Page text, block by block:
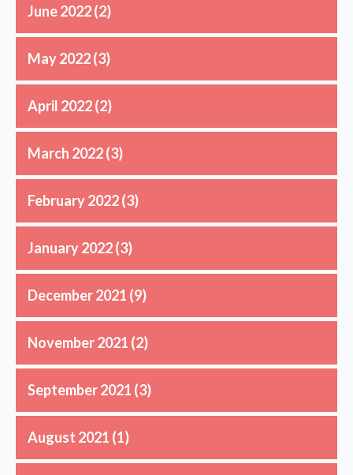
June 2022(2)
May 2022(3)
April 2022(2)
March 2022(3)
February 2022(3)
January 2022(3)
December 2021 (9)
November 2021 (2)
September 2021 (3)
August 2021 (1)